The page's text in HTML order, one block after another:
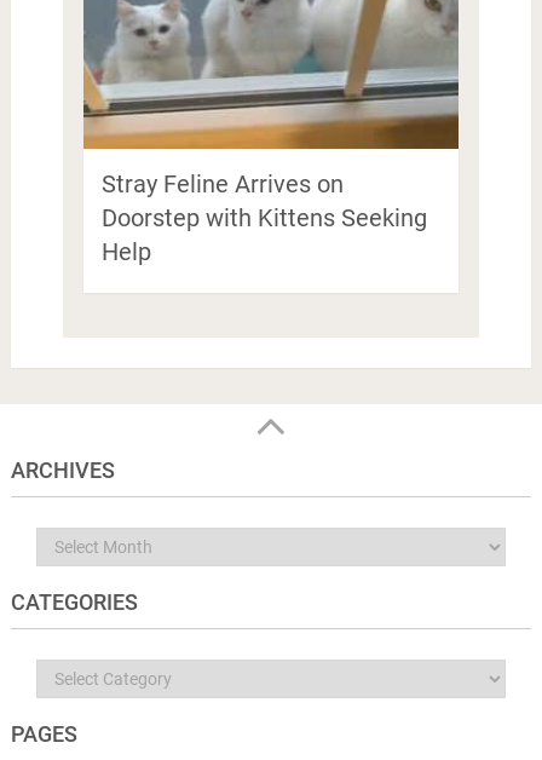
Stray Feline Arrives on
Doorstep with Kittens Seeking
Help
ARCHIVES
Archives
CATEGORIES
Categories
PAGES